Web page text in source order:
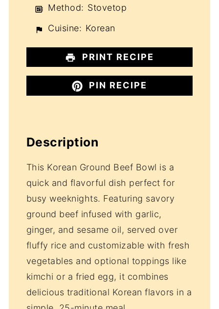
Method: Stovetop
Cuisine: Korean
PRINT RECIPE
PIN RECIPE
Description
This Korean Ground Beef Bowl is a
quick and flavorful dish perfect for
busy weeknights. Featuring savory
ground beef infused with garlic,
ginger, and sesame oil, served over
fluffy rice and customizable with fresh
vegetables and optional toppings like
kimchi or a fried egg, it combines
delicious traditional Korean flavors in a